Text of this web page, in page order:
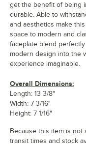
get the benefit of being
durable. Able to
and aesthetics make
space to modern and
faceplate blend
modern design into the
experience imaginable.
Overall Dimensions:
Length: 13 3/8"
Width: 7 3/16"
Height: 7 1/16"
Because this item is not
transit times and stock